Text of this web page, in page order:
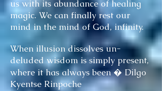
us with its abundance of healing
magic. We can finally rest our
mind in the mind of God, infinity.
When illusion dissolves un-
deluded wisdom is simply present,
where it has always been � Dilgo
Kyentse Rinpoche